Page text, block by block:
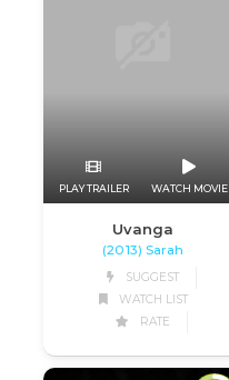
PLAY TRAILER WATCH MOVIE
Uvanga
(2013) Sarah
SUGGEST
WATCH LIST
RATE